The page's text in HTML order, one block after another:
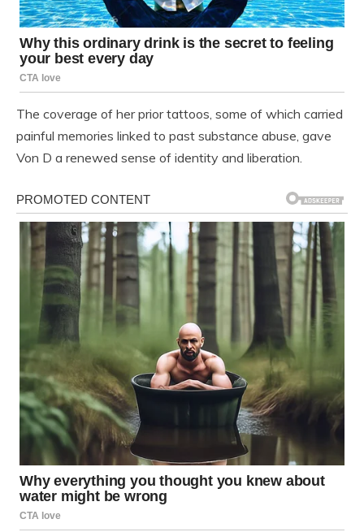
The coverage of her prior tattoos, some of which carried
painful memories linked to past substance abuse, gave
Von D a renewed sense of identity and liberation.